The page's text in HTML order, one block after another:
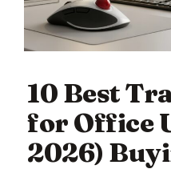
10 Best
for Office
2026)